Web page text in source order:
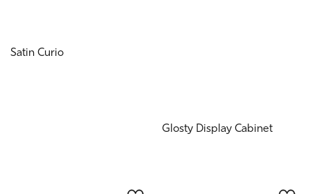
Satin Curio
Glosty Display Cabinet